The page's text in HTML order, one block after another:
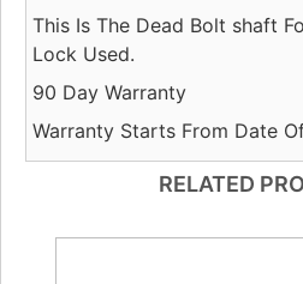
This Is The Dead Bolt shaft
Lock Used.
90 Day Warranty
Warranty Starts From Date
RELATED